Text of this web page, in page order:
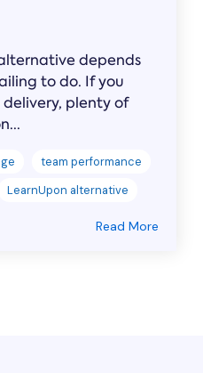
depends
to do. If you
plenty of
team performance
LearnUpon alternative
Read More